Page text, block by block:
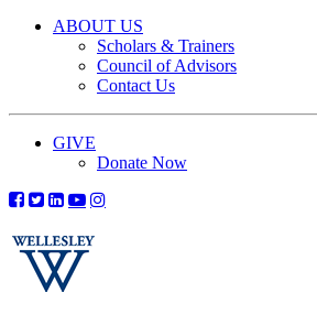
ABOUT US
Scholars & Trainers
Council of Advisors
Contact Us
GIVE
Donate Now